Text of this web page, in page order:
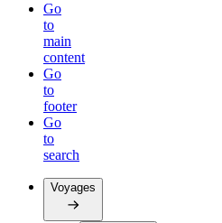
Go
to
main
content
Go
to
footer
Go
to
search
Voyages